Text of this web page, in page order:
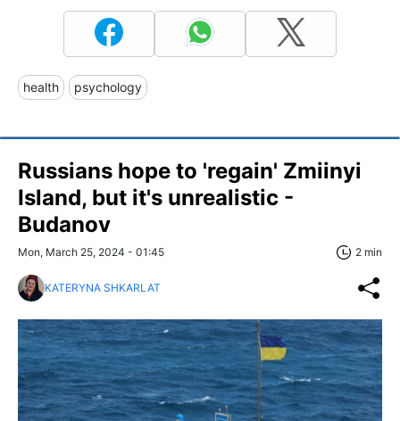
health psychology
Russians hope to 'regain' Zmiinyi
Island, but it's unrealistic -
Budanov
Mon, March 25, 2024 - 01:45 2 min
KATERYNA SHKARLAT